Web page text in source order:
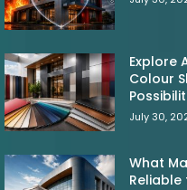
Explore
Colour
July 30,
What